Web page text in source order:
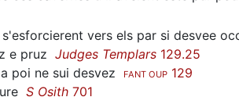
vers els par si desvee
e pruz Judges Templars 129.25
poi ne sui desvez FANT OUP 129
S Osith 701